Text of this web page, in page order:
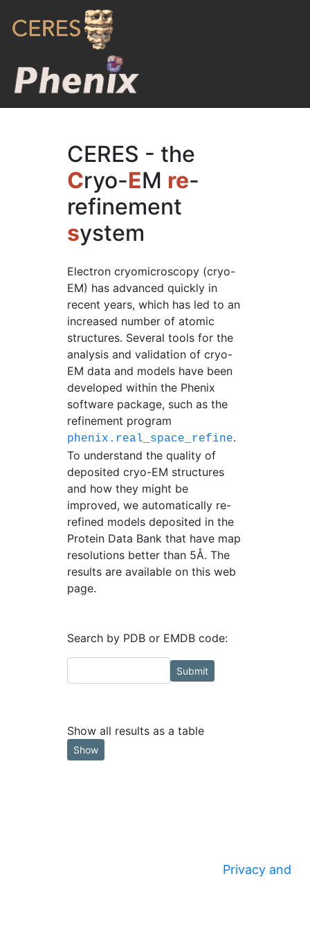
CERES - the
Cryo-EM re-
refinement
system
Electron cryomicroscopy (cryo-
EM) has advanced quickly in
recent years, which has led to an
increased number of atomic
structures. Several tools for the
analysis and validation of cryo-
EM data and models have been
developed within the Phenix
software package, such as the
refinement program
phenix.real_space_refine.
To understand the quality of
deposited cryo-EM structures
and how they might be
improved, we automatically re-
refined models deposited in the
Protein Data Bank that have map
resolutions better than 5Å. The
results are available on this web
page.
Search by PDB or EMDB code:
Submit
Show all results as a table
Show
Privacy and